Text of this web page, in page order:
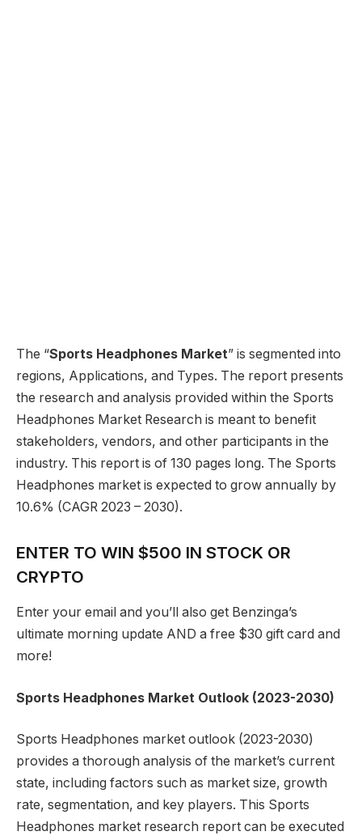
The “Sports Headphones Market” is segmented into
regions, Applications, and Types. The report presents
the research and analysis provided within the Sports
Headphones Market Research is meant to benefit
stakeholders, vendors, and other participants in the
industry. This report is of 130 pages long. The Sports
Headphones market is expected to grow annually by
10.6% (CAGR 2023 – 2030).
ENTER TO WIN $500 IN STOCK OR
CRYPTO
Enter your email and you’ll also get Benzinga’s
ultimate morning update AND a free $30 gift card and
more!
Sports Headphones Market Outlook (2023-2030)
Sports Headphones market outlook (2023-2030)
provides a thorough analysis of the market’s current
state, including factors such as market size, growth
rate, segmentation, and key players. This Sports
Headphones market research report can be executed